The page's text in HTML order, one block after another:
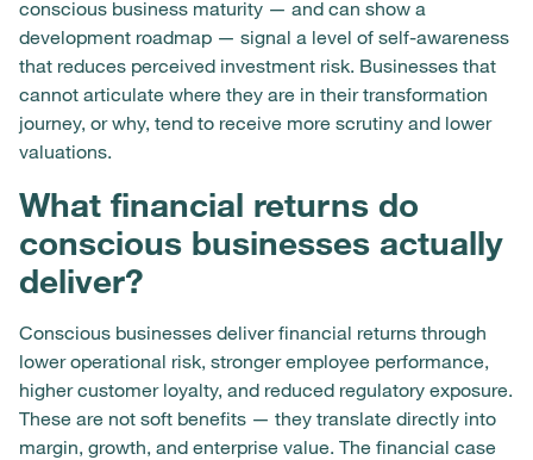
conscious business maturity — and can show a
development roadmap — signal a level of self-awareness
that reduces perceived investment risk. Businesses that
cannot articulate where they are in their transformation
journey, or why, tend to receive more scrutiny and lower
valuations.
What financial returns do
conscious businesses actually
deliver?
Conscious businesses deliver financial returns through
lower operational risk, stronger employee performance,
higher customer loyalty, and reduced regulatory exposure.
These are not soft benefits — they translate directly into
margin, growth, and enterprise value. The financial case